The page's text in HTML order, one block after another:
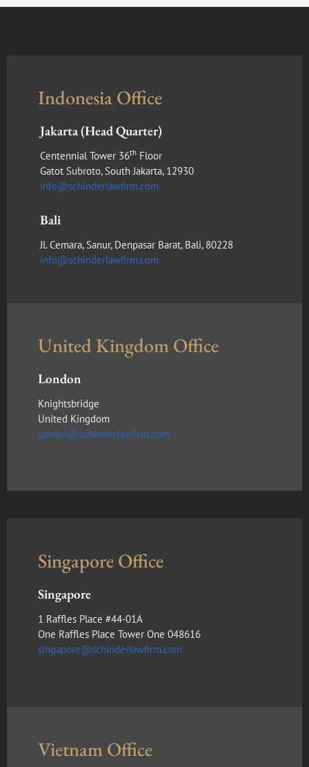
Indonesia Office
Jakarta (Head Quarter)
Centennial Tower 36th Floor
Gatot Subroto, South Jakarta, 12930
info@schinderlawfirm.com
Bali
Jl. Cemara, Sanur, Denpasar Barat, Bali, 80228
info@schinderlawfirm.com
United Kingdom Office
London
Knightsbridge
United Kingdom
london@schinderlawfirm.com
Singapore Office
Singapore
1 Raffles Place #44-01A
One Raffles Place Tower One 048616
singapore@schinderlawfirm.com
Vietnam Office